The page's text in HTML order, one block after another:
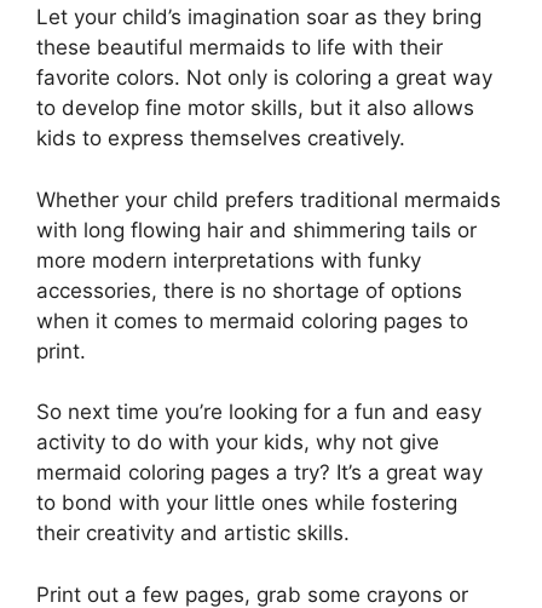
Let your child’s imagination soar as they bring
these beautiful mermaids to life with their
favorite colors. Not only is coloring a great way
to develop fine motor skills, but it also allows
kids to express themselves creatively.
Whether your child prefers traditional mermaids
with long flowing hair and shimmering tails or
more modern interpretations with funky
accessories, there is no shortage of options
when it comes to mermaid coloring pages to
print.
So next time you’re looking for a fun and easy
activity to do with your kids, why not give
mermaid coloring pages a try? It’s a great way
to bond with your little ones while fostering
their creativity and artistic skills.
Print out a few pages, grab some crayons or